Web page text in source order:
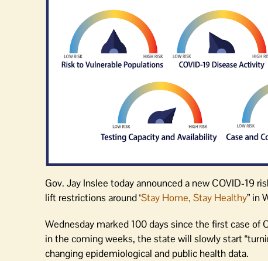
Gov. Jay Inslee today announced a new COVID-19
lift restrictions around ‘Stay Home, Stay Healthy” in
Wednesday marked 100 days since the first case
in the coming weeks, the state will slowly start
changing epidemiological and public health data.